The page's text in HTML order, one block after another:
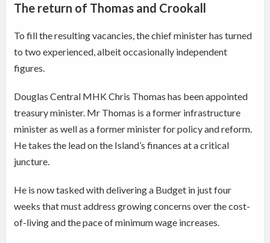
The return of Thomas and Crookall
To fill the resulting vacancies, the chief minister has turned
to two experienced, albeit occasionally independent
figures.
Douglas Central MHK Chris Thomas has been appointed
treasury minister. Mr Thomas is a former infrastructure
minister as well as a former minister for policy and reform.
He takes the lead on the Island’s finances at a critical
juncture.
He is now tasked with delivering a Budget in just four
weeks that must address growing concerns over the cost-
of-living and the pace of minimum wage increases.